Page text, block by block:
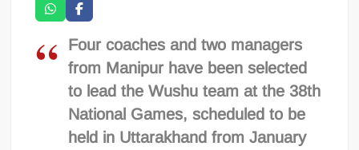
Four coaches and two managers
from Manipur have been selected
to lead the Wushu team at the 38th
National Games, scheduled to be
held in Uttarakhand from January